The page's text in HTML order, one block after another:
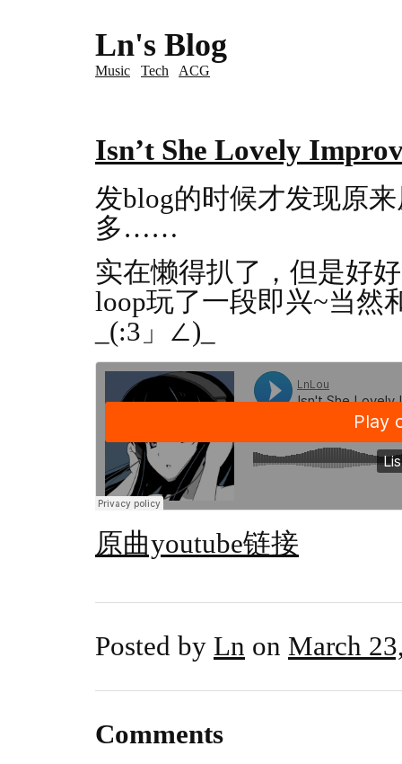
Ln's Blog
Music Tech ACG
Isn’t She Lovely
发blog的时候才发现原
多……
实在懒得扒了，但是好
loop玩了一段即兴~当然
_(:3」∠)_
原曲youtube链接
Posted by Ln on March
Comments